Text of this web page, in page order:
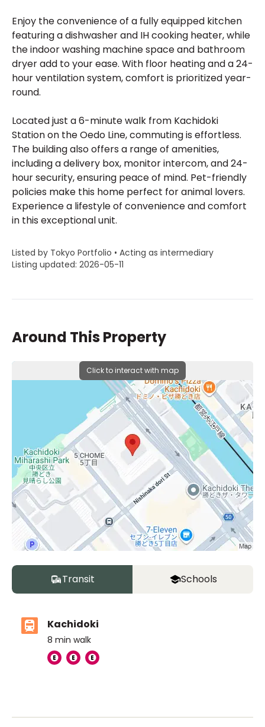
Enjoy the convenience of a fully equipped kitchen
featuring a dishwasher and IH cooking heater, while
the indoor washing machine space and bathroom
dryer add to your ease. With floor heating and a 24-
hour ventilation system, comfort is prioritized year-
round.
Located just a 6-minute walk from Kachidoki
Station on the Oedo Line, commuting is effortless.
The building also offers a range of amenities,
including a delivery box, monitor intercom, and 24-
hour security, ensuring peace of mind. Pet-friendly
policies make this home perfect for animal lovers.
Experience a lifestyle of convenience and comfort
in this exceptional unit.
Listed by Tokyo Portfolio • Acting as intermediary
Listing updated: 2026-05-11
Around This Property
Click to interact with map
Transit Schools
Kachidoki
8 min walk